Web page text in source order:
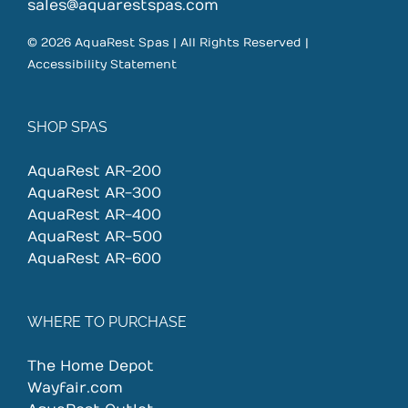
on
product
page
sales@aquarestspas.com
© 2026 AquaRest Spas | All Rights Reserved |
Accessibility Statement
SHOP SPAS
AquaRest AR-200
AquaRest AR-300
AquaRest AR-400
AquaRest AR-500
AquaRest AR-600
WHERE TO PURCHASE
The Home Depot
Wayfair.com